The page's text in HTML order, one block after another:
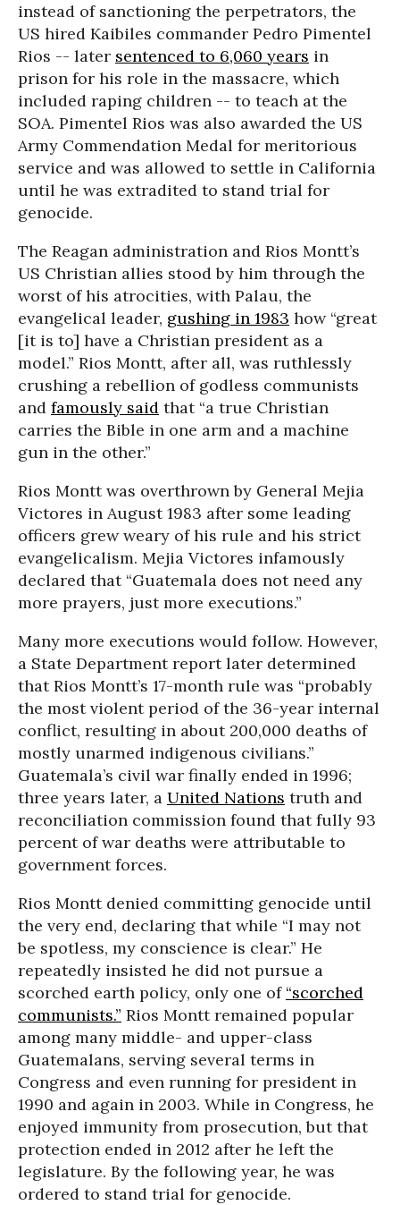
instead of sanctioning the perpetrators, the
US hired Kaibiles commander Pedro Pimentel
Rios -- later sentenced to 6,060 years in
prison for his role in the massacre, which
included raping children -- to teach at the
SOA. Pimentel Rios was also awarded the US
Army Commendation Medal for meritorious
service and was allowed to settle in California
until he was extradited to stand trial for
genocide.
The Reagan administration and Rios Montt’s
US Christian allies stood by him through the
worst of his atrocities, with Palau, the
evangelical leader, gushing in 1983 how “great
[it is to] have a Christian president as a
model.” Rios Montt, after all, was ruthlessly
crushing a rebellion of godless communists
and famously said that “a true Christian
carries the Bible in one arm and a machine
gun in the other.”
Rios Montt was overthrown by General Mejia
Victores in August 1983 after some leading
officers grew weary of his rule and his strict
evangelicalism. Mejia Victores infamously
declared that “Guatemala does not need any
more prayers, just more executions.”
Many more executions would follow. However,
a State Department report later determined
that Rios Montt’s 17-month rule was “probably
the most violent period of the 36-year internal
conflict, resulting in about 200,000 deaths of
mostly unarmed indigenous civilians.”
Guatemala’s civil war finally ended in 1996;
three years later, a United Nations truth and
reconciliation commission found that fully 93
percent of war deaths were attributable to
government forces.
Rios Montt denied committing genocide until
the very end, declaring that while “I may not
be spotless, my conscience is clear.” He
repeatedly insisted he did not pursue a
scorched earth policy, only one of “scorched
communists.” Rios Montt remained popular
among many middle- and upper-class
Guatemalans, serving several terms in
Congress and even running for president in
1990 and again in 2003. While in Congress, he
enjoyed immunity from prosecution, but that
protection ended in 2012 after he left the
legislature. By the following year, he was
ordered to stand trial for genocide.